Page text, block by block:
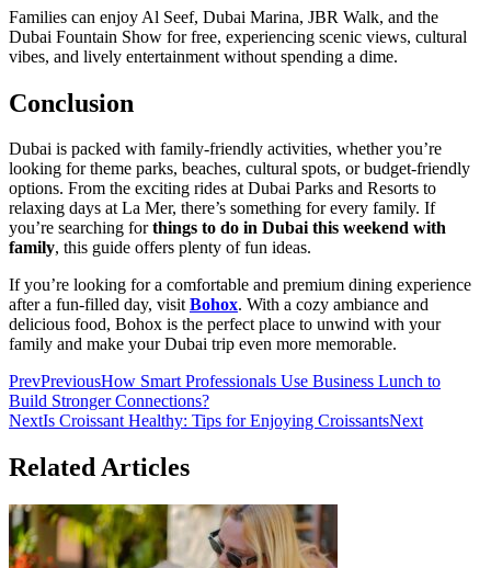
Families can enjoy Al Seef, Dubai Marina, JBR Walk, and the
Dubai Fountain Show for free, experiencing scenic views, cultural
vibes, and lively entertainment without spending a dime.
Conclusion
Dubai is packed with family-friendly activities, whether you’re
looking for theme parks, beaches, cultural spots, or budget-friendly
options. From the exciting rides at Dubai Parks and Resorts to
relaxing days at La Mer, there’s something for every family. If
you’re searching forthings to do in Dubai this weekend with
family, this guide offers plenty of fun ideas.
If you’re looking for a comfortable and premium dining experience
after a fun-filled day, visitBohox. With a cozy ambiance and
delicious food, Bohox is the perfect place to unwind with your
family and make your Dubai trip even more memorable.
PrevPreviousHow Smart Professionals Use Business Lunch to
Build Stronger Connections?
NextIs Croissant Healthy: Tips for Enjoying CroissantsNext
Related Articles